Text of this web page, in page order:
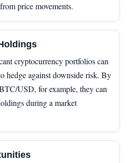
price movements.
cryptocurrency portfolios can
hedge against downside risk. By
USD, for example, they can
during a market